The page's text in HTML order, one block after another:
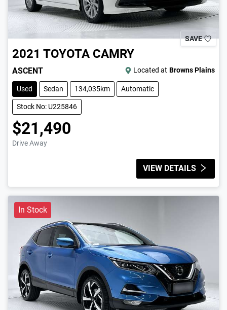
SAVE
2021 TOYOTA CAMRY
ASCENT Located at Browns Plains
Used Sedan 134,035km Automatic
Stock No: U225846
$21,490
Drive Away
VIEW DETAILS
In Stock